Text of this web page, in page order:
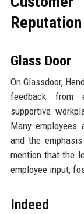
Reputation
Glass Door
On Glassdoor,
feedback from
supportive
Many employees
and the
mention that the
employee input,
Indeed